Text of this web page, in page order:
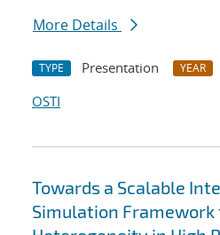
More Details
TYPE Presentation YEAR
OSTI
Towards a Scalable
Simulation